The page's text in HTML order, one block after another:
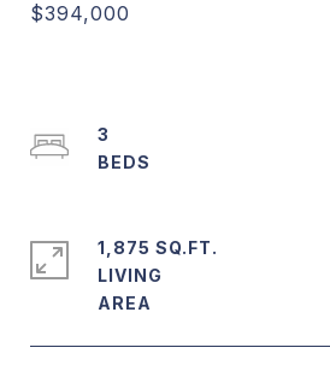
3
1,875 SQ.FT.
LIVING